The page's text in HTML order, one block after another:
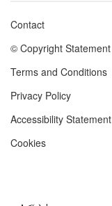
Footer
menu
Contact
© Copyright Statement
Terms and Conditions
Privacy Policy
Accessibility Statement
Cookies